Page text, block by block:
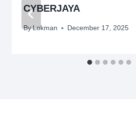
CYBERJAYA
ByLokman December 17, 2025